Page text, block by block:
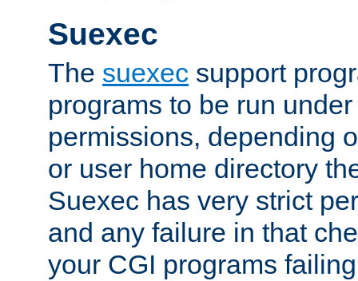
Suexec
The suexec support
programs to be run
permissions, depending
or user home directory
Suexec has very strict
and any failure in that
your CGI programs